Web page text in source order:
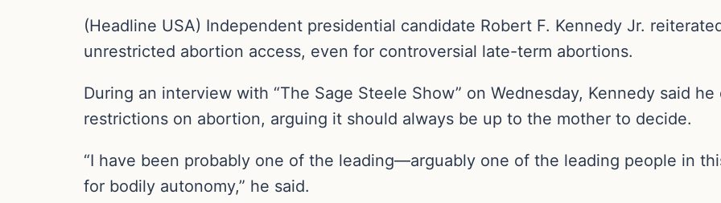
(Headline USA) Independent presidential candidate Robert F. Kennedy Jr.
unrestricted abortion access, even for controversial late-term abortions.
During an interview with “The Sage Steele Show” on Wednesday, Kennedy said
restrictions on abortion, arguing it should always be up to the mother to decide.
“I have been probably one of the leading—arguably one of the leading people in
for bodily autonomy,” he said.